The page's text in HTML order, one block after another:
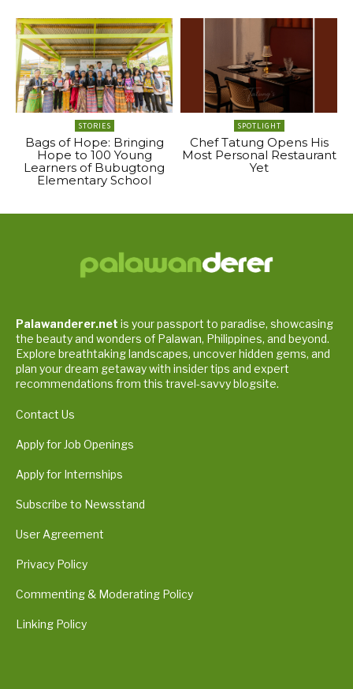
STORIES
Bags of Hope: Bringing
Hope to 100 Young
Learners of Bubugtong
Elementary School
SPOTLIGHT
Chef Tatung Opens His
Most Personal Restaurant
Yet
Palawanderer.net is your passport to paradise, showcasing
the beauty and wonders of Palawan, Philippines, and beyond.
Explore breathtaking landscapes, uncover hidden gems, and
plan your dream getaway with insider tips and expert
recommendations from this travel-savvy blogsite.
Contact Us
Apply for Job Openings
Apply for Internships
Subscribe to Newsstand
User Agreement
Privacy Policy
Commenting & Moderating Policy
Linking Policy